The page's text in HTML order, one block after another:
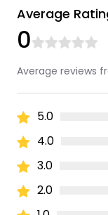
Average
0
Average reviews
5.0
4.0
3.0
2.0